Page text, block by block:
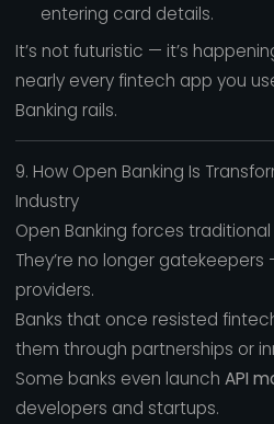
entering card details.
It’s not futuristic — it’s
nearly every fintech app you
Banking rails.
9. How Open Banking Is
Industry
Open Banking forces
They’re no longer
providers.
Banks that once resisted
them through partnerships or
Some banks even launch API
developers and startups.